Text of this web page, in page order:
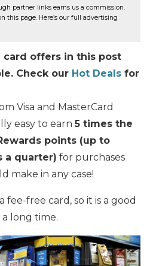
partner links earns us a commission.
this page. Here’s our full advertising
card offers in this post
Check our Hot Deals for
Visa and MasterCard
easy to earn5 times the
points (up to
a quarter) for purchases
make in any case!
fee-free card, so it is a good
long time.